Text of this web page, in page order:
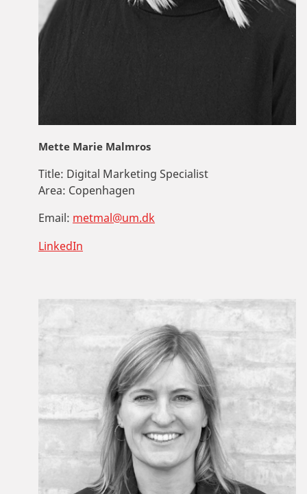
Mette Marie Malmros
Title: Digital Marketing Specialist
Area: Copenhagen
Email: metmal@um.dk
LinkedIn